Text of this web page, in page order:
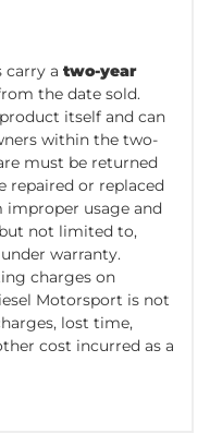
carry a two-year
the date sold.
itself and can
within the two-
must be returned
repaired or replaced
improper usage and
not limited to,
warranty.
charges on
Motorsport is not
lost time,
cost incurred as a